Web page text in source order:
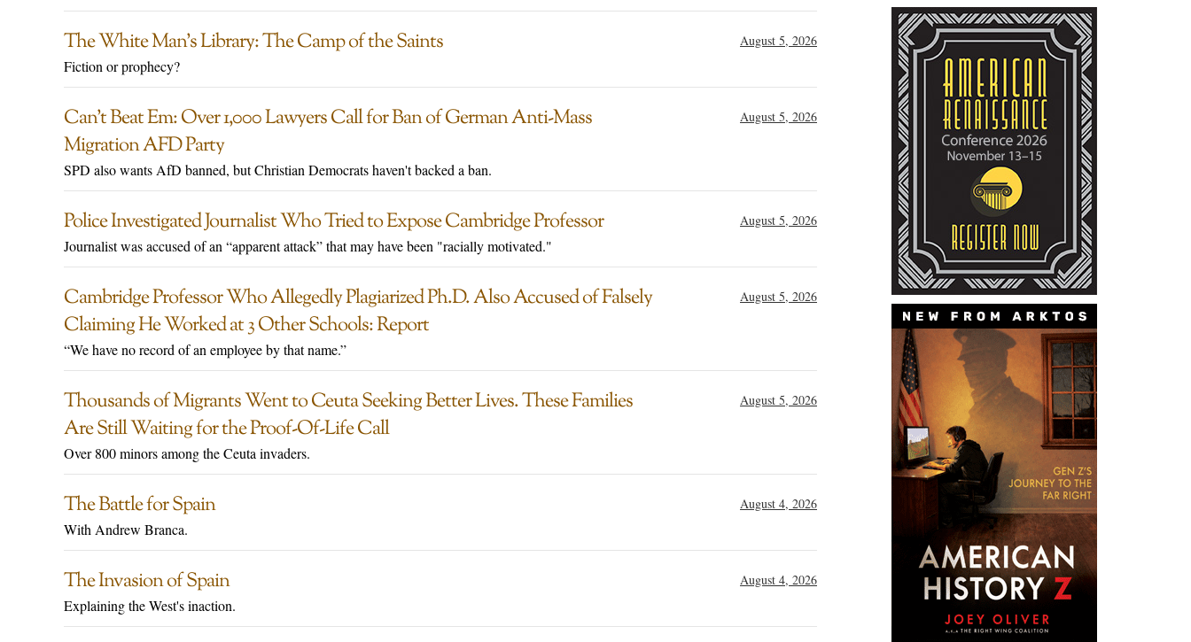
The White Man’s Library: The Camp of the Saints August 5, 2026
Fiction or prophecy?
Can’t Beat Em: Over 1,000 Lawyers Call for Ban of German Anti-Mass
Migration AFD Party
August 5, 2026
SPD also wants AfD banned, but Christian Democrats haven't backed a ban.
Police Investigated Journalist Who Tried to Expose Cambridge Professor August 5, 2026
Journalist was accused of an “apparent attack” that may have been "racially motivated."
Cambridge Professor Who Allegedly Plagiarized Ph.D. Also Accused of Falsely
Claiming He Worked at 3 Other Schools: Report
August 5, 2026
“We have no record of an employee by that name.”
Thousands of Migrants Went to Ceuta Seeking Better Lives. These Families
Are Still Waiting for the Proof-Of-Life Call
August 5, 2026
Over 800 minors among the Ceuta invaders.
The Battle for Spain August 4, 2026
With Andrew Branca.
The Invasion of Spain August 4, 2026
Explaining the West's inaction.